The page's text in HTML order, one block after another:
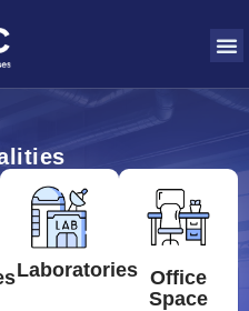
Laboratories Office
Space